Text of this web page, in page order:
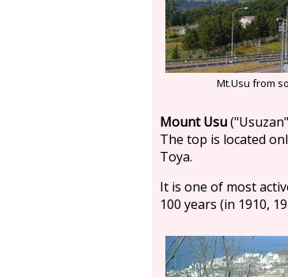
Mt.Usu from
Mount Usu
The top is located
Toya.
It is one of most
100 years (in 1910,